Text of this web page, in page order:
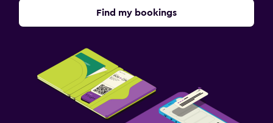
Find my bookings